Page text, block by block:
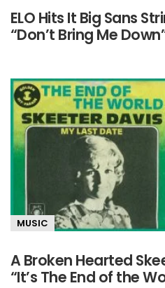
ELO Hits It Big Sans
“Don’t Bring Me
MUSIC
A Broken Hearted
“It’s The End of the